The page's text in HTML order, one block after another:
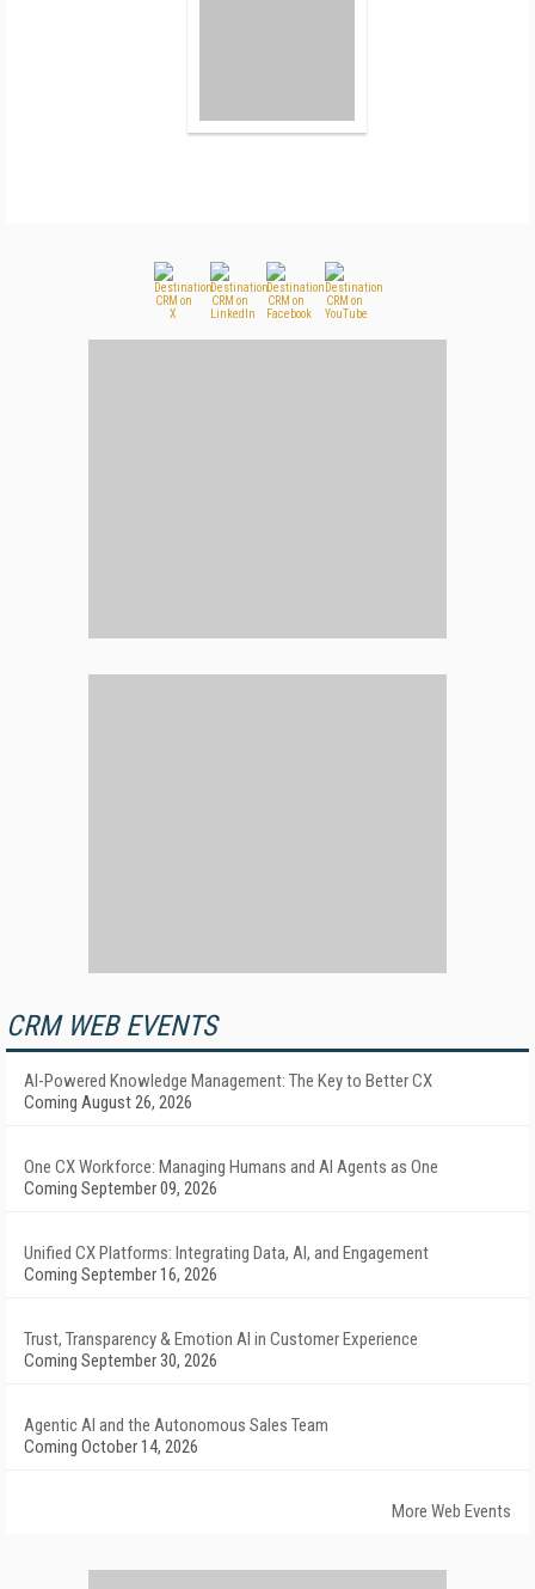
CRM WEB EVENTS
AI-Powered Knowledge Management: The Key to Better CX
Coming August 26, 2026
One CX Workforce: Managing Humans and AI Agents as One
Coming September 09, 2026
Unified CX Platforms: Integrating Data, AI, and Engagement
Coming September 16, 2026
Trust, Transparency & Emotion AI in Customer Experience
Coming September 30, 2026
Agentic AI and the Autonomous Sales Team
Coming October 14, 2026
More Web Events